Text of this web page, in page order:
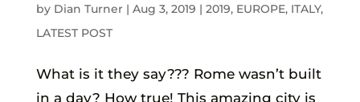
by Dian Turner| Aug 3, 2019 | 2019, EUROPE, ITALY,
LATEST POST
What is it they say??? Rome wasn’t built
in a day? How true! This amazing city is